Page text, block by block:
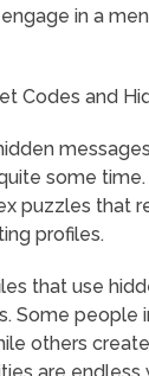
in a
Codes and
some
puzzles that
profiles.
that use
Some
others